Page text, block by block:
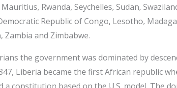
Rwanda, Seychelles, Sudan,
Republic of Congo, Lesotho,
Zambia and Zimbabwe.
the government was dominated by
Liberia became the first African republic